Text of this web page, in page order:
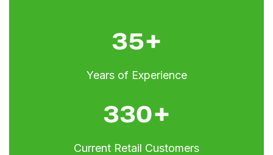
35+
Years of Experience
330+
Current Retail Customers